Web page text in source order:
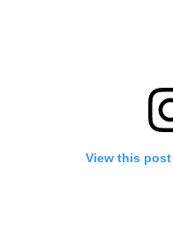
View this